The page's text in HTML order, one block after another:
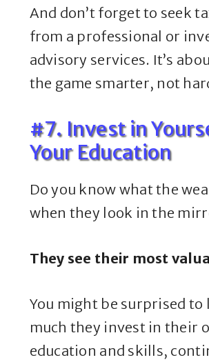
And don’t forget to seek
from a professional or
advisory services. It’s
the game smarter, not
#7. Invest in
Your Education
Do you know what the
when they look in the
They see their most
You might be surprised to
much they invest in their
education and skills,